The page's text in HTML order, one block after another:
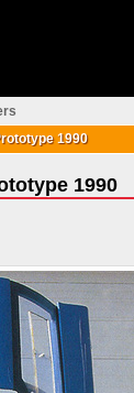
1990
1990